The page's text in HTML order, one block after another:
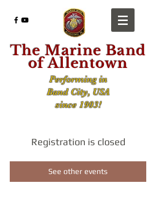
The Marine Band
of Allentown
Performing in
Band City, USA
since 1903!
Registration is closed
See other events